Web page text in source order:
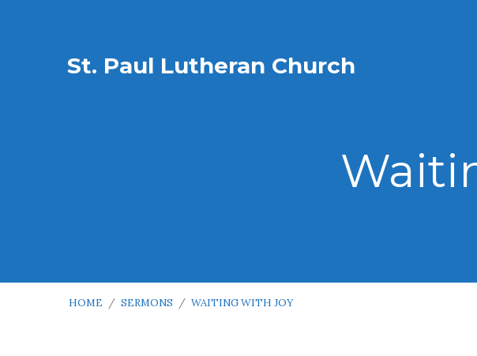
St. Paul Lutheran Church
HOME / SERMONS / WAITING WITH JOY